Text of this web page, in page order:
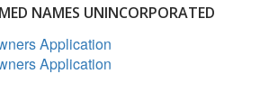
NAMES UNINCORPORATED
Application
Application